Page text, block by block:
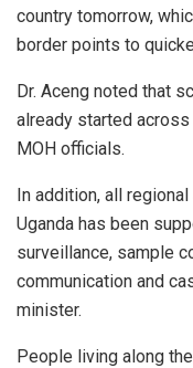
country tomorrow,
border points to
Dr. Aceng noted that
already started
MOH officials.
In addition, all
Uganda has been
surveillance, sample
communication and
minister.
People living along